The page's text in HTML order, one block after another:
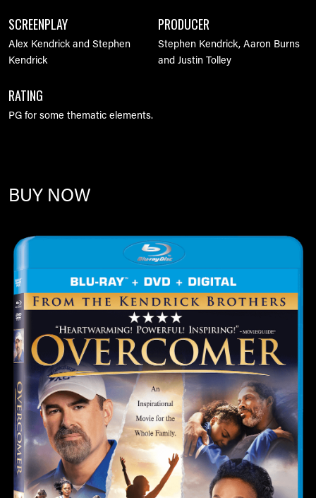
SCREENPLAY
Alex Kendrick and Stephen
Kendrick
PRODUCER
Stephen Kendrick, Aaron Burns
and Justin Tolley
RATING
PG for some thematic elements.
BUY NOW
Image